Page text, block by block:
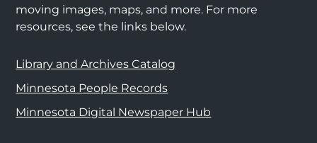
moving images, maps, and more. For more
resources, see the links below.
Library and Archives Catalog
Minnesota People Records
Minnesota Digital Newspaper Hub